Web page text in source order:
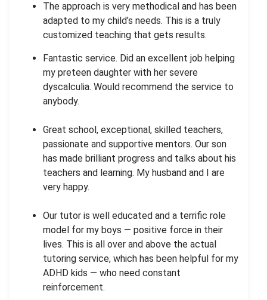
The approach is very methodical and has been
adapted to my child’s needs. This is a truly
customized teaching that gets results.
Fantastic service. Did an excellent job helping
my preteen daughter with her severe
dyscalculia. Would recommend the service to
anybody.
Great school, exceptional, skilled teachers,
passionate and supportive mentors. Our son
has made brilliant progress and talks about his
teachers and learning. My husband and I are
very happy.
Our tutor is well educated and a terrific role
model for my boys — positive force in their
lives. This is all over and above the actual
tutoring service, which has been helpful for my
ADHD kids — who need constant
reinforcement.